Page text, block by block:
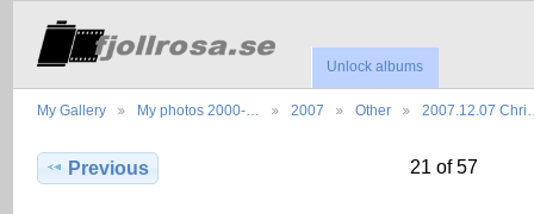
Unlock albums
My Gallery My photos 2000-… 2007 Other 2007.12.07
Previous 21 of 57